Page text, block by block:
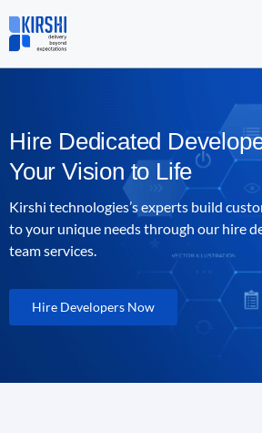
to
content
Hire Dedicated
Your Vision to Life
Kirshi technologies’s experts build
to your unique needs through our hire
team services.
Hire Developers Now